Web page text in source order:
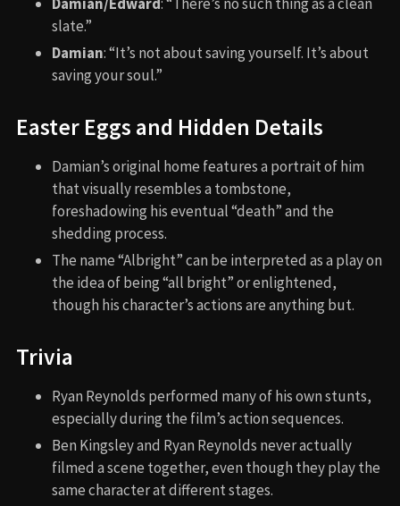
slate.”
Damian: “It’s not about saving yourself. It’s about
saving your soul.”
Easter Eggs and Hidden Details
Damian’s original home features a portrait of him
that visually resembles a tombstone,
foreshadowing his eventual “death” and the
shedding process.
The name “Albright” can be interpreted as a play on
the idea of being “all bright” or enlightened,
though his character’s actions are anything but.
Trivia
Ryan Reynolds performed many of his own stunts,
especially during the film’s action sequences.
Ben Kingsley and Ryan Reynolds never actually
filmed a scene together, even though they play the
same character at different stages.